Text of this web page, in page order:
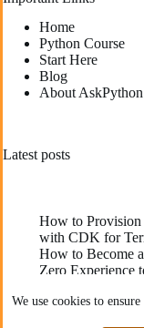
We use cookies to
Home
Python Course
Start Here
Blog
About AskPython
Latest posts
How to Provision
with CDK for
How to Become
Zero Experience
Applications:
The Best